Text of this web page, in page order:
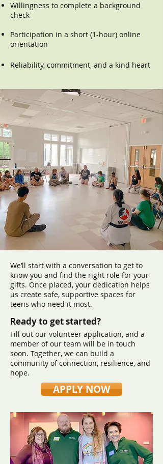
Willingness to complete a background
check
Participation in a short (1-hour) online
orientation
Reliability, commitment, and a kind heart
We’ll start with a conversation to get to
know you and find the right role for your
gifts. Once placed, your dedication helps
us create safe, supportive spaces for
teens who need it most.
Ready to get started?
Fill out our volunteer application, and a
member of our team will be in touch
soon. Together, we can build a
community of connection, resilience, and
hope.
APPLY NOW